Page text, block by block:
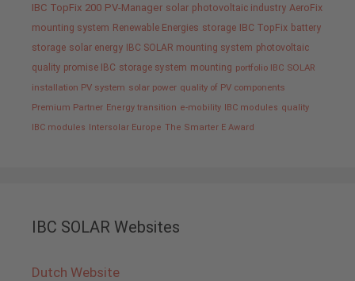
IBC TopFix 200 PV-Manager solar photovoltaic industry AeroFix
mounting system Renewable Energies storage IBC TopFix battery
storage solar energy IBC SOLAR mounting system photovoltaic
quality promise IBC storage system mounting portfolio IBC SOLAR
installation PV system solar power quality of PV components
Premium Partner Energy transition e-mobility IBC modules quality
IBC modules Intersolar Europe The Smarter E Award
IBC SOLAR Websites
Dutch Website